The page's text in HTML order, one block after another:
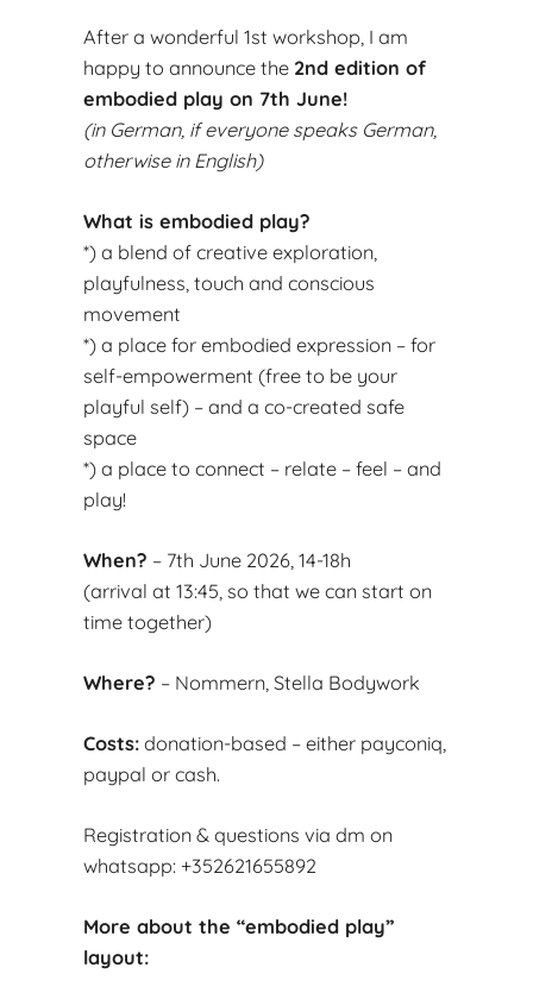
After a wonderful 1st workshop, I am
happy to announce the 2nd edition of
embodied play on 7th June!
(in German, if everyone speaks German,
otherwise in English)
What is embodied play?
*) a blend of creative exploration,
playfulness, touch and conscious
movement
*) a place for embodied expression – for
self-empowerment (free to be your
playful self) – and a co-created safe
space
*) a place to connect – relate – feel – and
play!
When? – 7th June 2026, 14-18h
(arrival at 13:45, so that we can start on
time together)
Where? – Nommern, Stella Bodywork
Costs: donation-based – either payconiq,
paypal or cash.
Registration & questions via dm on
whatsapp: +352621655892
More about the “embodied play”
layout: